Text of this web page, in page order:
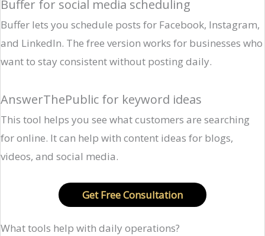
Buffer for social media scheduling
Buffer lets you schedule posts for Facebook, Instagram,
and LinkedIn. The free version works for businesses who
want to stay consistent without posting daily.
AnswerThePublic for keyword ideas
This tool helps you see what customers are searching
for online. It can help with content ideas for blogs,
videos, and social media.
Get Free Consultation
What tools help with daily operations?